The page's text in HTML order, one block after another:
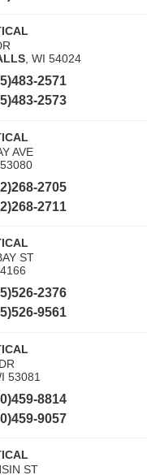
WI 54024
2571
2573
AVE
53080
2705
2711
ST
2376
9561
53081
8814
9057
ST